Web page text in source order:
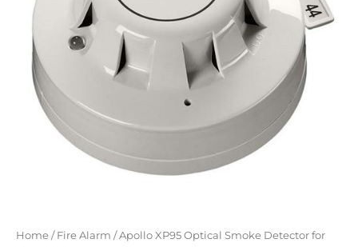
Home / Fire Alarm / Apollo XP95 Optical Smoke Detector for